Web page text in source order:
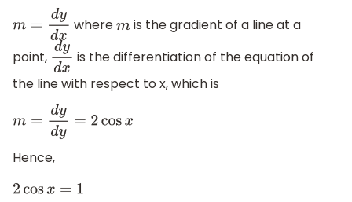
m =d ydx wheremis the gradient of a line at a
point, dyd xis the differentiation of the equation of
the line with respect to x, which is
m= dyd y= 2cosx
Hence,
2cosx =1